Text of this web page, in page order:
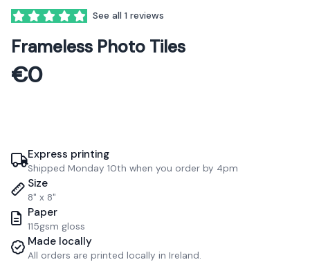
Frameless Photo Tiles
€0
See all 1 reviews
Express printing
Shipped Monday 10th when you order by 4pm
Size
8" x 8"
Paper
115gsm gloss
Made locally
All orders are printed locally in Ireland.